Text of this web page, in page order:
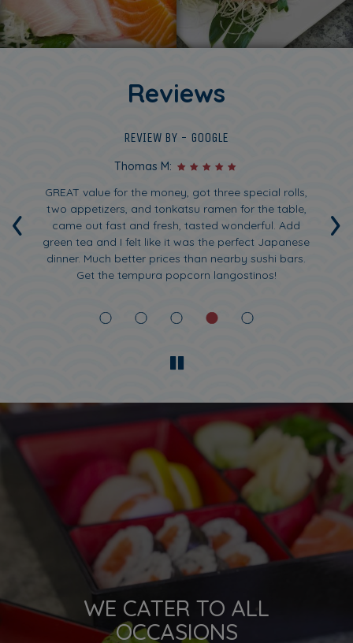
Reviews
‹ ›
REVIEW BY - GOOGLE
Thomas M:
GREAT value for the money, got three special rolls,
two appetizers, and tonkatsu ramen for the table,
came out fast and fresh, tasted wonderful. Add
green tea and I felt like it was the perfect Japanese
dinner. Much better prices than nearby sushi bars.
Get the tempura popcorn langostinos!
SUSHI MADE WITH LOVE
BOOK YOUR TABLE ONLINE.
WE CATER TO ALL
OCCASIONS